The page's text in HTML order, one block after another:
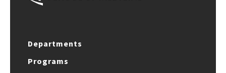
Departments
Programs